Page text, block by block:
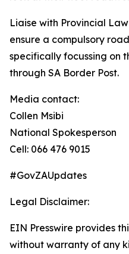
Liaise with Provincial
ensure a compulsory
specifically focussing on
through SA Border Post.
Media contact:
Collen Msibi
National Spokesperson
Cell: 066 476 9015
#GovZAUpdates
Legal Disclaimer:
EIN Presswire provides
without warranty of any